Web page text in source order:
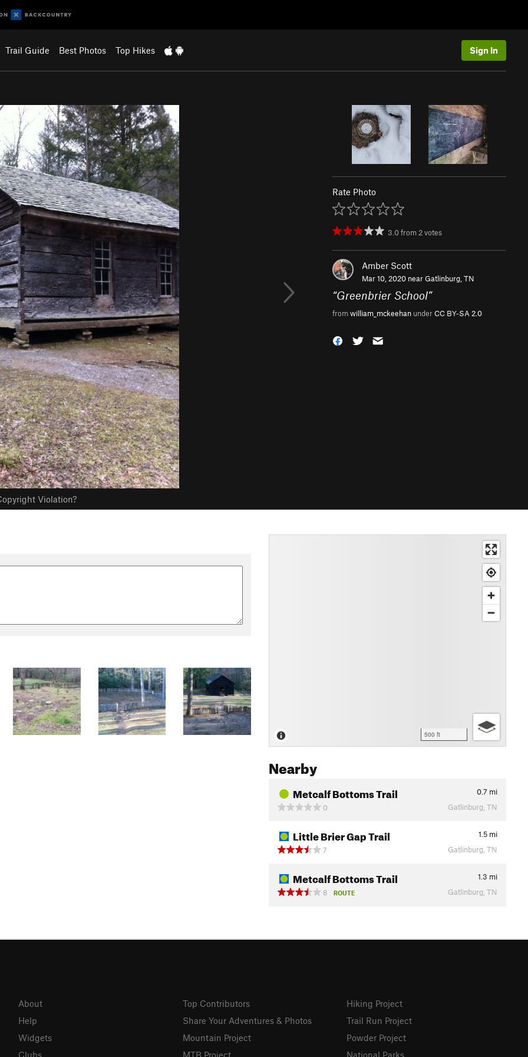
Trail Guide Best Photos Top Hikes Sign In
Violation?
Rate Photo
3.0from 2votes
Amber Scott
Mar 10, 2020 nearGatlinburg, TN
“Greenbrier School”
fromwilliam_mckeehan underCC BY-SA 2.0
500 ft
Nearby
Metcalf Bottoms Trail 0.7 mi
0
Gatlinburg, TN
Little Brier Gap Trail 1.5 mi
7
Gatlinburg, TN
Metcalf Bottoms Trail 1.3 mi
8
ROUTE Gatlinburg, TN
About
Help
Widgets
Clubs
Top Contributors
Share Your Adventures & Photos
Mountain Project
MTB Project
Hiking Project
Trail Run Project
Powder Project
National Parks